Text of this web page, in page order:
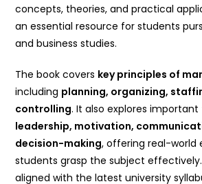
concepts, theories, and practical
an essential resource for students
and business studies.
The book covers key principles of
including planning, organizing,
controlling. It also explores important
leadership, motivation,
decision-making, offering real-world
students grasp the subject
aligned with the latest university